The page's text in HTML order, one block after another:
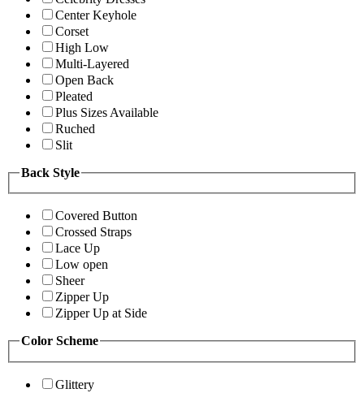
Center Keyhole
Corset
High Low
Multi-Layered
Open Back
Pleated
Plus Sizes Available
Ruched
Slit
Back Style
Covered Button
Crossed Straps
Lace Up
Low open
Sheer
Zipper Up
Zipper Up at Side
Color Scheme
Glittery